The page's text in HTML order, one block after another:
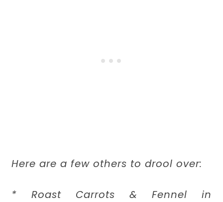
Here are a few others to drool over:
* Roast Carrots & Fennel in